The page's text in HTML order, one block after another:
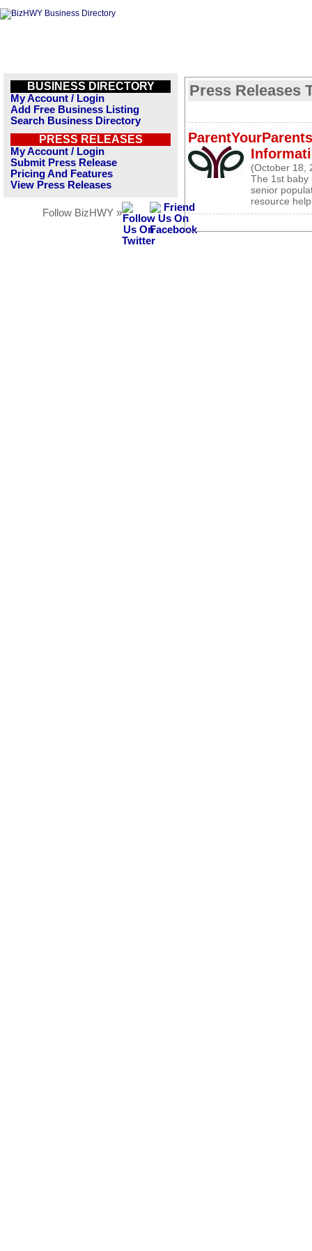
BUSINESS DIRECTORY
My Account / Login
Add Free Business Listing
Search Business Directory
PRESS RELEASES
My Account / Login
Submit Press Release
Pricing And Features
View Press Releases
Follow BizHWY »
Press Releases
(October 18,
The 1st baby
senior
resource